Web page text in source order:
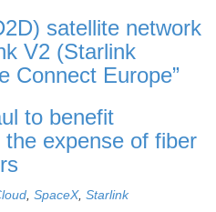
satellite network
V2 (Starlink
Connect Europe”
to benefit
expense of fiber
SpaceX, Starlink